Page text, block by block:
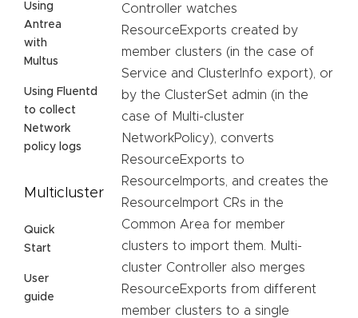
Using
Antrea
with
Multus
Using Fluentd
to collect
Network
policy logs
Multicluster
Quick
Start
User
guide
Controller watches
ResourceExports created by
member clusters (in the case of
Service and ClusterInfo export), or
by the ClusterSet admin (in the
case of Multi-cluster
NetworkPolicy), converts
ResourceExports to
ResourceImports, and creates the
ResourceImport CRs in the
Common Area for member
clusters to import them. Multi-
cluster Controller also merges
ResourceExports from different
member clusters to a single